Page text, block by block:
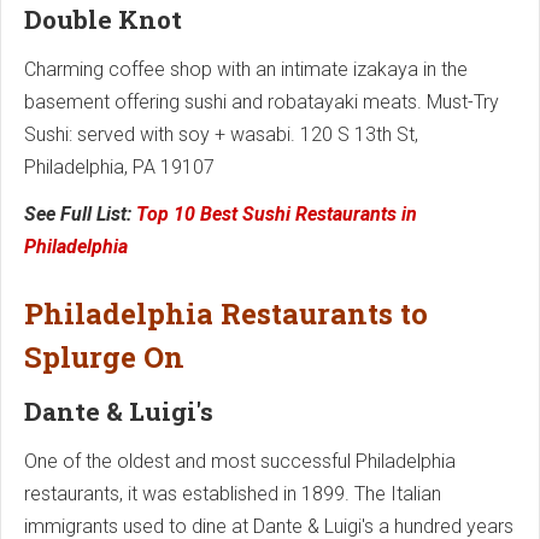
Double Knot
Charming coffee shop with an intimate izakaya in the
basement offering sushi and robatayaki meats. Must-Try
Sushi: served with soy + wasabi. 120 S 13th St,
Philadelphia, PA 19107
See Full List: Top 10 Best Sushi Restaurants in
Philadelphia
Philadelphia Restaurants to
Splurge On
Dante & Luigi's
One of the oldest and most successful Philadelphia
restaurants, it was established in 1899. The Italian
immigrants used to dine at Dante & Luigi's a hundred years